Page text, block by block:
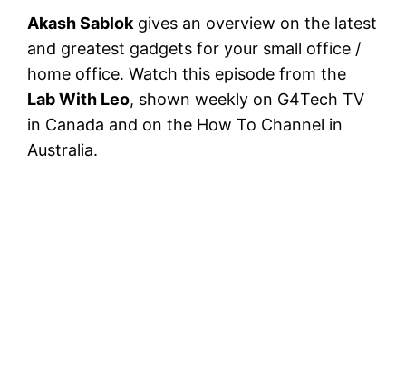
Akash Sablok gives an overview on the latest
and greatest gadgets for your small office /
home office. Watch this episode from the
Lab With Leo, shown weekly on G4Tech TV
in Canada and on the How To Channel in
Australia.